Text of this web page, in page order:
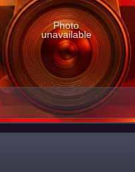
Photo
unavailable